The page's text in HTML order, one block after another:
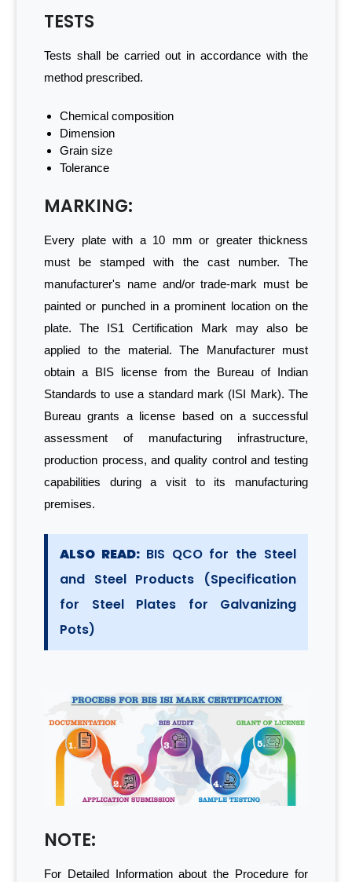
TESTS
Tests shall be carried out in accordance with the
method prescribed.
Chemical composition
Dimension
Grain size
Tolerance
MARKING:
Every plate with a 10 mm or greater thickness
must be stamped with the cast number. The
manufacturer's name and/or trade-mark must be
painted or punched in a prominent location on the
plate. The IS1 Certification Mark may also be
applied to the material. The Manufacturer must
obtain a BIS license from the Bureau of Indian
Standards to use a standard mark (ISI Mark). The
Bureau grants a license based on a successful
assessment of manufacturing infrastructure,
production process, and quality control and testing
capabilities during a visit to its manufacturing
premises.
ALSO READ: BIS QCO for the Steel
and Steel Products (Specification
for Steel Plates for Galvanizing
Pots)
NOTE:
For Detailed Information about the Procedure for